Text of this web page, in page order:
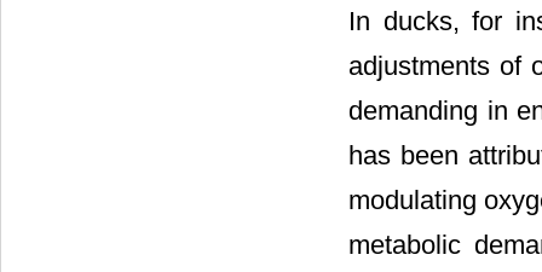
In ducks, for
adjustments of
demanding in
has been
modulating
metabolic